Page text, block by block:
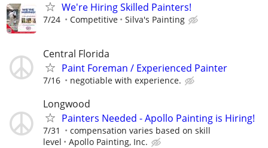
We're Hiring Skilled Painters!
7/24 Competitive Silva's Painting
Central Florida
Paint Foreman / Experienced Painter
7/16 negotiable with experience.
Longwood
Painters Needed - Apollo Painting is Hiring!
7/31
compensation varies based on skill
level
Apollo Painting, Inc.